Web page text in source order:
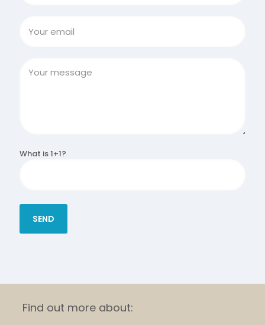
What is 1+1?
Find out more about: